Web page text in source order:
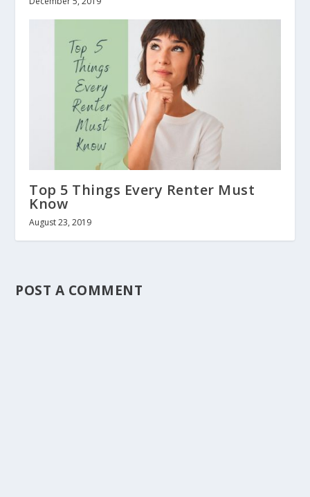
Top 5 Things Every Renter Must
Know
August 23, 2019
POST A COMMENT